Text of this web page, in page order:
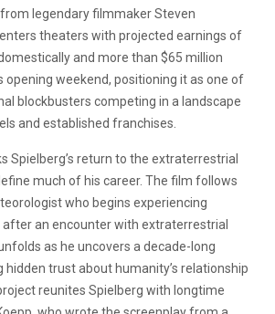
legendary filmmaker Steven
theaters with projected earnings of
and more than $65 million
opening weekend, positioning it as one of
blockbusters competing in a landscape
and established franchises.
Spielberg’s return to the extraterrestrial
much of his career. The film follows
who begins experiencing
an encounter with extraterrestrial
as he uncovers a decade-long
hidden trust about humanity’s relationship
reunites Spielberg with longtime